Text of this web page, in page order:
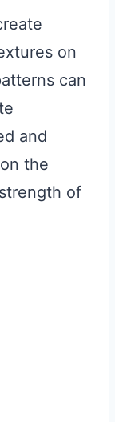
on
can
and
the
of